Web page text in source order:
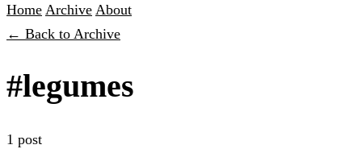
Home Archive About
← Back to Archive
#legumes
1 post